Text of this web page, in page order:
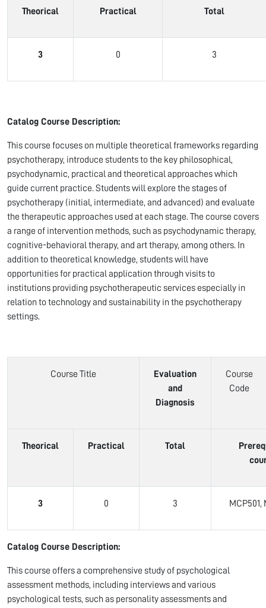
Theorical Practical Total
3 0 3
Catalog Course Description:
This course focuses on multiple theoretical frameworks regarding
psychotherapy, introduce students to the key philosophical,
psychodynamic, practical and theoretical approaches which
guide current practice. Students will explore the stages of
psychotherapy (initial, intermediate, and advanced) and evaluate
the therapeutic approaches used at each stage. The course covers
a range of intervention methods, such as psychodynamic therapy,
cognitive-behavioral therapy, and art therapy, among others. In
addition to theoretical knowledge, students will have
opportunities for practical application through visits to
institutions providing psychotherapeutic services especially in
relation to technology and sustainability in the psychotherapy
settings.
Course Title
Evaluation
and
Diagnosis
Course
Code
Theorical Practical Total
3 0 3 MCP501,
Catalog Course Description:
This course offers a comprehensive study of psychological
assessment methods, including interviews and various
psychological tests, such as personality assessments and